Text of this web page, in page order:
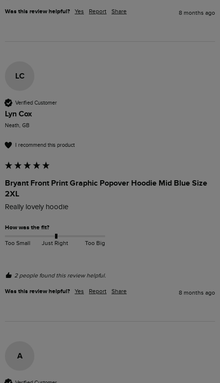
Was this review helpful? Yes Report Share 8 months ago
LC
Verified Customer
Lyn Cox
Neath, GB
I recommend this product
Bryant Front Print Graphic Popover Hoodie Mid Blue Size
2XL
Really lovely hoodie
How was the fit?
Too Small Just Right Too Big
2 people found this review helpful.
Was this review helpful? Yes Report Share 8 months ago
A